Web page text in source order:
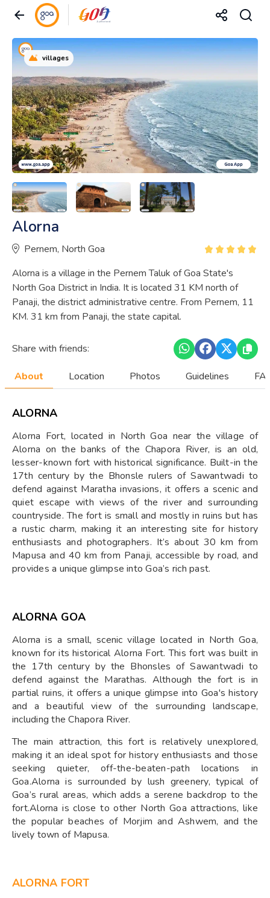
villages
Alorna
Pernem, North Goa
Alorna is a village in the Pernem Taluk of Goa State's
North Goa District in India. It is located 31 KM north of
Panaji, the district administrative centre. From Pernem, 11
KM. 31 km from Panaji, the state capital.
Share with friends:
About Location Photos Guidelines
ALORNA
Alorna Fort, located in North Goa near the village of
Alorna on the banks of the Chapora River, is an old,
lesser-known fort with historical significance. Built-in the
17th century by the Bhonsle rulers of Sawantwadi to
defend against Maratha invasions, it offers a scenic and
quiet escape with views of the river and surrounding
countryside. The fort is small and mostly in ruins but has
a rustic charm, making it an interesting site for history
enthusiasts and photographers. It’s about 30 km from
Mapusa and 40 km from Panaji, accessible by road, and
provides a unique glimpse into Goa’s rich past.
ALORNA GOA
Alorna is a small, scenic village located in North Goa,
known for its historical Alorna Fort. This fort was built in
the 17th century by the Bhonsles of Sawantwadi to
defend against the Marathas. Although the fort is in
partial ruins, it offers a unique glimpse into Goa's history
and a beautiful view of the surrounding landscape,
including the Chapora River.
The main attraction, this fort is relatively unexplored,
making it an ideal spot for history enthusiasts and those
seeking quieter, off-the-beaten-path locations in
Goa.Alorna is surrounded by lush greenery, typical of
Goa’s rural areas, which adds a serene backdrop to the
fort.Alorna is close to other North Goa attractions, like
the popular beaches of Morjim and Ashwem, and the
lively town of Mapusa.
ALORNA FORT